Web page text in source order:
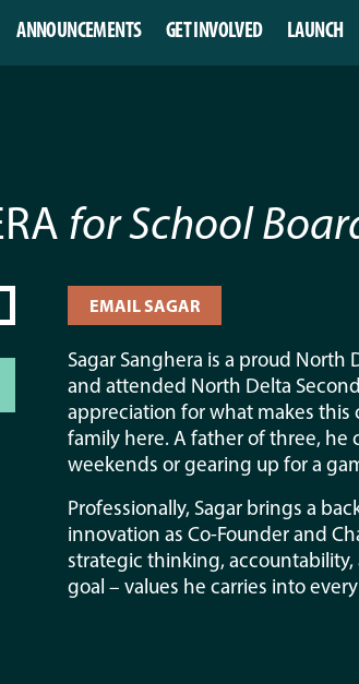
ANNOUNCEMENTS GET INVOLVED LAUNCH
for School
EMAIL SAGAR
Sagar Sanghera is a proud
and attended North Delta
appreciation for what makes this
family here. A father of three, he
weekends or gearing up for a
Professionally, Sagar brings a
innovation as Co-Founder and
strategic thinking,
goal – values he carries into